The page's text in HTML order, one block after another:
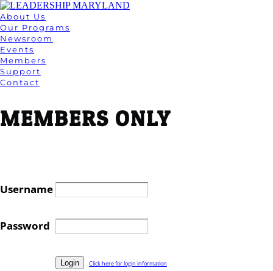
About Us
Our Programs
Newsroom
Events
Members
Support
Contact
MEMBERS ONLY
Username
Password
Click here for login information